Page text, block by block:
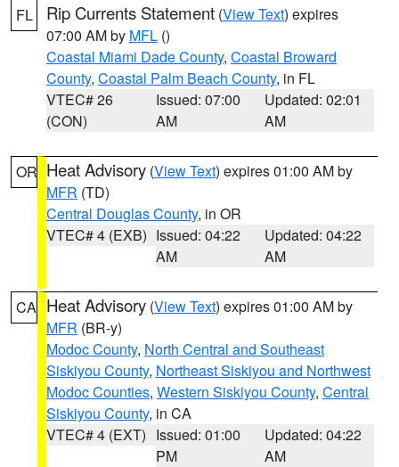
FL Rip Currents Statement (View Text) expires
07:00 AM by MFL ()
Coastal Miami Dade County, Coastal Broward
County, Coastal Palm Beach County, in FL
VTEC# 26
(CON)
Issued: 07:00
AM
Updated: 02:01
AM
OR Heat Advisory (View Text) expires 01:00 AM by
MFR (TD)
Central Douglas County, in OR
VTEC# 4 (EXB) Issued: 04:22
AM
Updated: 04:22
AM
CA Heat Advisory (View Text) expires 01:00 AM by
MFR (BR-y)
Modoc County, North Central and Southeast
Siskiyou County, Northeast Siskiyou and Northwest
Modoc Counties, Western Siskiyou County, Central
Siskiyou County, in CA
VTEC# 4 (EXT) Issued: 01:00
PM
Updated: 04:22
AM